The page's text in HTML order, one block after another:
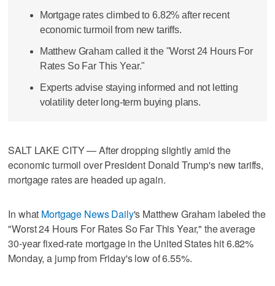
Mortgage rates climbed to 6.82% after recent
economic turmoil from new tariffs.
Matthew Graham called it the "Worst 24 Hours For
Rates So Far This Year."
Experts advise staying informed and not letting
volatility deter long-term buying plans.
SALT LAKE CITY — After dropping slightly amid the
economic turmoil over President Donald Trump's new tariffs,
mortgage rates are headed up again.
In what Mortgage News Daily's Matthew Graham labeled the
"Worst 24 Hours For Rates So Far This Year," the average
30-year fixed-rate mortgage in the United States hit 6.82%
Monday, a jump from Friday's low of 6.55%.